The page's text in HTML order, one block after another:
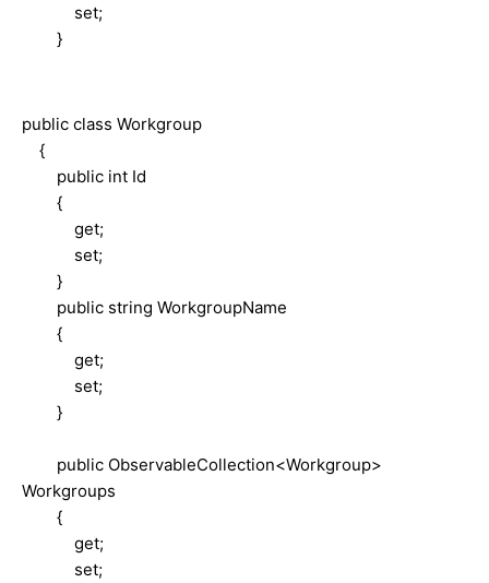
set;
}
public class Workgroup
{
public int Id
{
get;
set;
}
public string WorkgroupName
{
get;
set;
}
public ObservableCollection<Workgroup>
Workgroups
{
get;
set;